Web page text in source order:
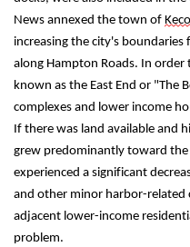
News annexed the town of
increasing the city's boundaries
along Hampton Roads. In
known as the East End or "The
complexes and lower income
If there was land available and
grew predominantly toward
experienced a significant
and other minor harbor-related
adjacent lower-income
problem.